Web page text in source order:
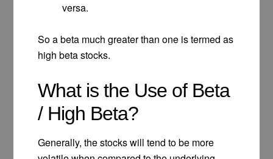
versa.
So a beta much greater than one is termed as
high beta stocks.
What is the Use of Beta
/ High Beta?
Generally, the stocks will tend to be more